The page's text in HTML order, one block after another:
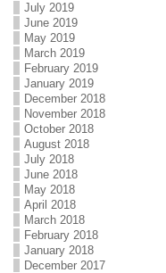
July 2019
June 2019
May 2019
March 2019
February 2019
January 2019
December 2018
November 2018
October 2018
August 2018
July 2018
June 2018
May 2018
April 2018
March 2018
February 2018
January 2018
December 2017